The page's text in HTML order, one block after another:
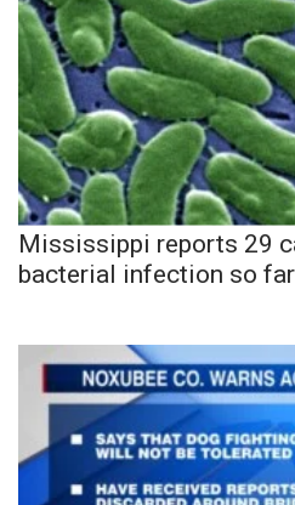
Mississippi reports 29
bacterial infection so